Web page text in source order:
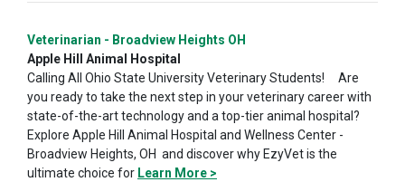
Veterinarian - Broadview Heights OH
Apple Hill Animal Hospital
Calling All Ohio State University Veterinary Students! Are
you ready to take the next step in your veterinary career with
state-of-the-art technology and a top-tier animal hospital?
Explore Apple Hill Animal Hospital and Wellness Center -
Broadview Heights, OH and discover why EzyVet is the
ultimate choice for Learn More >